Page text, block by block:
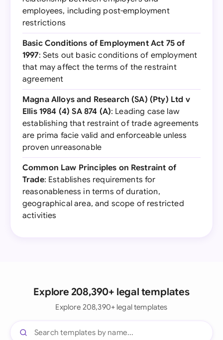
employees, including post-employment
restrictions
Basic Conditions of Employment Act 75 of
1997: Sets out basic conditions of employment
that may affect the terms of the restraint
agreement
Magna Alloys and Research (SA) (Pty) Ltd v
Ellis 1984 (4) SA 874 (A): Leading case law
establishing that restraint of trade agreements
are prima facie valid and enforceable unless
proven unreasonable
Common Law Principles on Restraint of
Trade: Establishes requirements for
reasonableness in terms of duration,
geographical area, and scope of restricted
activities
Explore 208,390+ legal templates
Explore 208,390+ legal templates